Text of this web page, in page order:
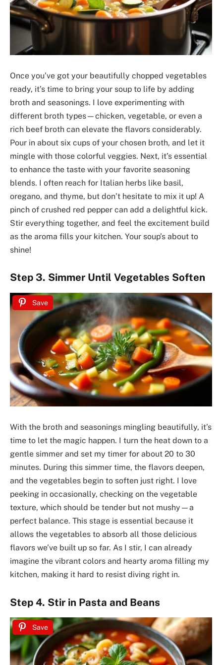
Once you’ve got your beautifully chopped vegetables
ready, it’s time to bring your soup to life by adding
broth and seasonings. I love experimenting with
different broth types—chicken, vegetable, or even a
rich beef broth can elevate the flavors considerably.
Pour in about six cups of your chosen broth, and let it
mingle with those colorful veggies. Next, it’s essential
to enhance the taste with your favorite seasoning
blends. I often reach for Italian herbs like basil,
oregano, and thyme, but don’t hesitate to mix it up! A
pinch of crushed red pepper can add a delightful kick.
Stir everything together, and feel the excitement build
as the aroma fills your kitchen. Your soup’s about to
shine!
Step 3. Simmer Until Vegetables Soften
Save
With the broth and seasonings mingling beautifully, it’s
time to let the magic happen. I turn the heat down to a
gentle simmer and set my timer for about 20 to 30
minutes. During this simmer time, the flavors deepen,
and the vegetables begin to soften just right. I love
peeking in occasionally, checking on the vegetable
texture, which should be tender but not mushy—a
perfect balance. This stage is essential because it
allows the vegetables to absorb all those delicious
flavors we’ve built up so far. As I stir, I can already
imagine the vibrant colors and hearty aroma filling my
kitchen, making it hard to resist diving right in.
Step 4. Stir in Pasta and Beans
Save